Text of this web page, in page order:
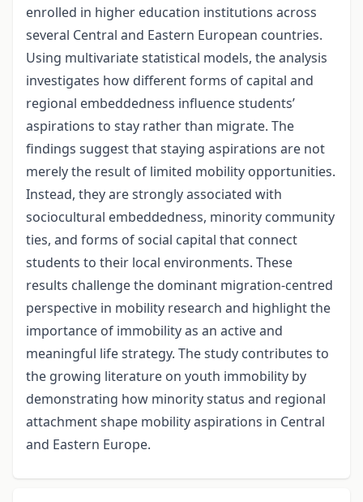
enrolled in higher education institutions across
several Central and Eastern European countries.
Using multivariate statistical models, the analysis
investigates how different forms of capital and
regional embeddedness influence students’
aspirations to stay rather than migrate. The
findings suggest that staying aspirations are not
merely the result of limited mobility opportunities.
Instead, they are strongly associated with
sociocultural embeddedness, minority community
ties, and forms of social capital that connect
students to their local environments. These
results challenge the dominant migration-centred
perspective in mobility research and highlight the
importance of immobility as an active and
meaningful life strategy. The study contributes to
the growing literature on youth immobility by
demonstrating how minority status and regional
attachment shape mobility aspirations in Central
and Eastern Europe.